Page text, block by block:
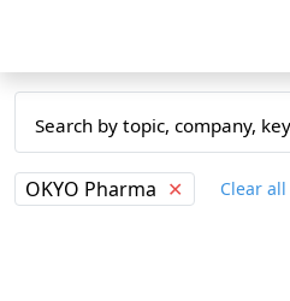
OKYO Pharma ✕ Clear all